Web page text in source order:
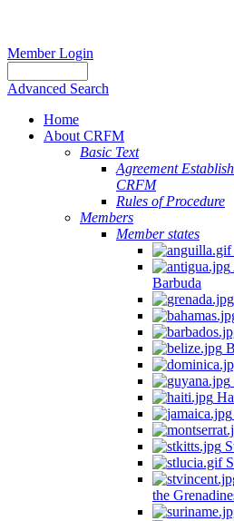
Member Login
Advanced Search
Home
About CRFM
Basic Text
Agreement
CRFM
Rules of Procedure
Members
Member states
Barbuda
the